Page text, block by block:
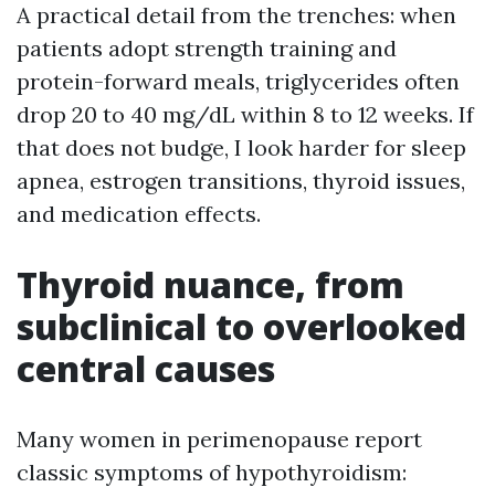
A practical detail from the trenches: when
patients adopt strength training and
protein-forward meals, triglycerides often
drop 20 to 40 mg/dL within 8 to 12 weeks. If
that does not budge, I look harder for sleep
apnea, estrogen transitions, thyroid issues,
and medication effects.
Thyroid nuance, from
subclinical to overlooked
central causes
Many women in perimenopause report
classic symptoms of hypothyroidism: